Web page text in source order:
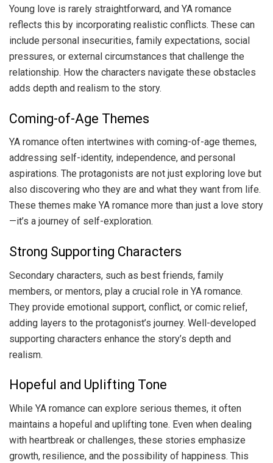
Young love is rarely straightforward, and YA romance
reflects this by incorporating realistic conflicts. These can
include personal insecurities, family expectations, social
pressures, or external circumstances that challenge the
relationship. How the characters navigate these obstacles
adds depth and realism to the story.
Coming-of-Age Themes
YA romance often intertwines with coming-of-age themes,
addressing self-identity, independence, and personal
aspirations. The protagonists are not just exploring love but
also discovering who they are and what they want from life.
These themes make YA romance more than just a love story
—it’s a journey of self-exploration.
Strong Supporting Characters
Secondary characters, such as best friends, family
members, or mentors, play a crucial role in YA romance.
They provide emotional support, conflict, or comic relief,
adding layers to the protagonist’s journey. Well-developed
supporting characters enhance the story’s depth and
realism.
Hopeful and Uplifting Tone
While YA romance can explore serious themes, it often
maintains a hopeful and uplifting tone. Even when dealing
with heartbreak or challenges, these stories emphasize
growth, resilience, and the possibility of happiness. This